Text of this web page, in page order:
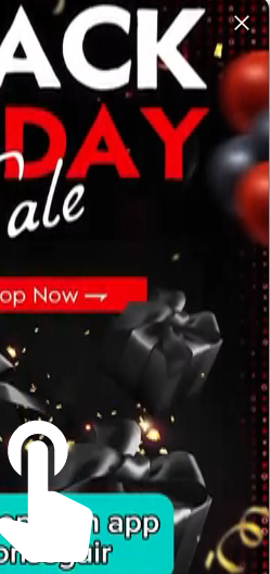
anywhere.
Her
Shop
in app
For Him
Telegram